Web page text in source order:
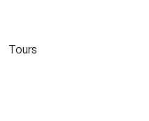
Tours